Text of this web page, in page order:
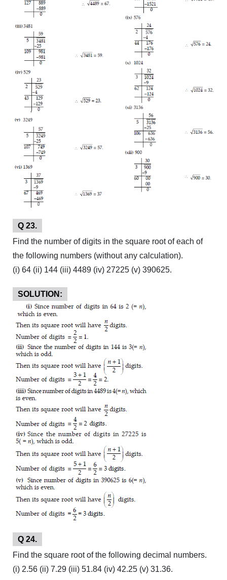
Q 23.
Find the number of digits in the square root of each of
the following numbers (without any calculation).
(i) 64 (ii) 144 (iii) 4489 (iv) 27225 (v) 390625.
SOLUTION:
Q 24.
Find the square root of the following decimal numbers.
(i) 2.56 (ii) 7.29 (iii) 51.84 (iv) 42.25 (v) 31.36.